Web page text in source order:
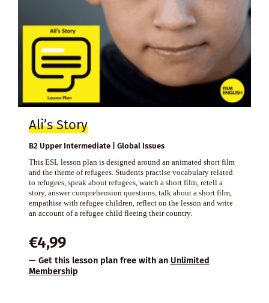
Ali’s Story
B2 Upper Intermediate | Global Issues
This ESL lesson plan is designed around an animated short film
and the theme of refugees. Students practise vocabulary related
to refugees, speak about refugees, watch a short film, retell a
story, answer comprehension questions, talk about a short film,
empathise with refugee children, reflect on the lesson and write
an account of a refugee child fleeing their country.
€4,99
— Get this lesson plan free with an Unlimited
Membership